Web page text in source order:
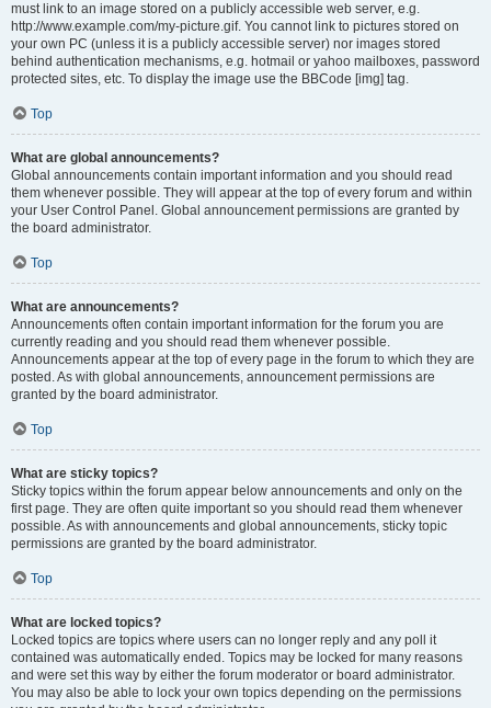
must link to an image stored on a publicly accessible web server, e.g.
http://www.example.com/my-picture.gif. You cannot link to pictures stored on
your own PC (unless it is a publicly accessible server) nor images stored
behind authentication mechanisms, e.g. hotmail or yahoo mailboxes, password
protected sites, etc. To display the image use the BBCode [img] tag.
Top
What are global announcements?
Global announcements contain important information and you should read
them whenever possible. They will appear at the top of every forum and within
your User Control Panel. Global announcement permissions are granted by
the board administrator.
Top
What are announcements?
Announcements often contain important information for the forum you are
currently reading and you should read them whenever possible.
Announcements appear at the top of every page in the forum to which they are
posted. As with global announcements, announcement permissions are
granted by the board administrator.
Top
What are sticky topics?
Sticky topics within the forum appear below announcements and only on the
first page. They are often quite important so you should read them whenever
possible. As with announcements and global announcements, sticky topic
permissions are granted by the board administrator.
Top
What are locked topics?
Locked topics are topics where users can no longer reply and any poll it
contained was automatically ended. Topics may be locked for many reasons
and were set this way by either the forum moderator or board administrator.
You may also be able to lock your own topics depending on the permissions